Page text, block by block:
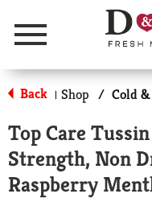
Menu
Back | Shop / Cold
Top Care
Strength, Non
Raspberry